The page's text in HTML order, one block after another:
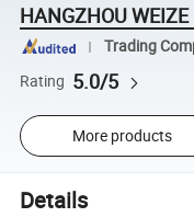
HANGZHOU WEIZE
Trading
Rating 5.0/5
More products
Details